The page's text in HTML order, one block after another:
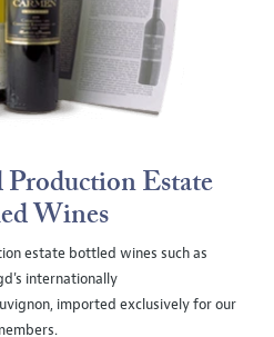
Estate
Wines
estate bottled wines such as
internationally
imported exclusively for our